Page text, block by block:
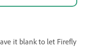
it blank to let Firefly